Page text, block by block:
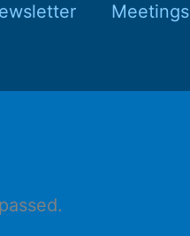
Meetings